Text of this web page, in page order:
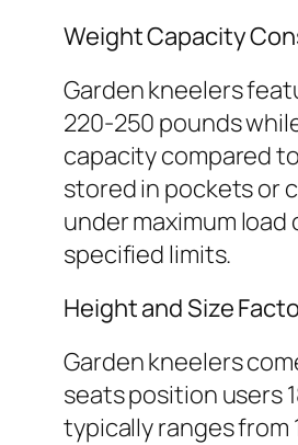
Weight Capacity
Garden kneelers
220-250 pounds
capacity compared
stored in pockets or
under maximum
specified limits.
Height and Size
Garden kneelers
seats position users
typically ranges